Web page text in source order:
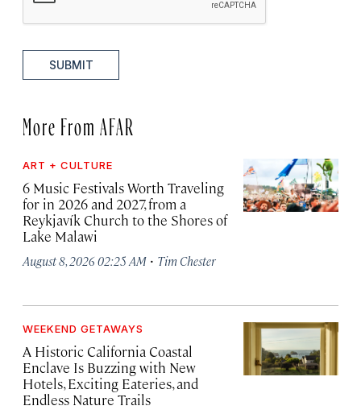
SUBMIT
More From AFAR
ART + CULTURE
6 Music Festivals Worth Traveling
for in 2026 and 2027, from a
Reykjavík Church to the Shores of
Lake Malawi
August 8, 2026 02:25 AM · Tim Chester
WEEKEND GETAWAYS
A Historic California Coastal
Enclave Is Buzzing with New
Hotels, Exciting Eateries, and
Endless Nature Trails